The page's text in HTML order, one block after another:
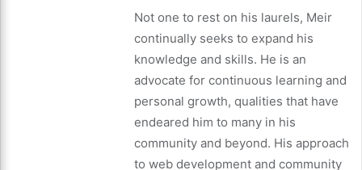
Not one to rest on his laurels, Meir
continually seeks to expand his
knowledge and skills. He is an
advocate for continuous learning and
personal growth, qualities that have
endeared him to many in his
community and beyond. His approach
to web development and community